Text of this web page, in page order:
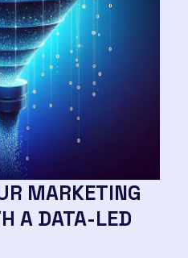
MARKETING
A DATA-LED